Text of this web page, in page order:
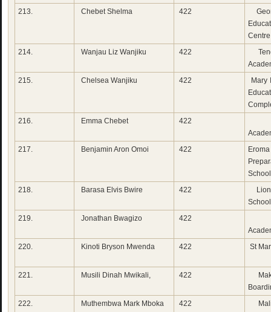
213.
Chebet Shelma 422
Centre
214.
Wanjau Liz Wanjiku 422
215.
Chelsea Wanjiku 422
Mary
216.
Emma Chebet 422
217.
Benjamin Aron Omoi 422
Eroma
School
218.
Barasa Elvis Bwire 422
School
219.
Jonathan Bwagizo 422
220.
Kinoti Bryson Mwenda 422 St
221. Musili Dinah Mwikali, 422
222.
Muthembwa Mark Mboka 422